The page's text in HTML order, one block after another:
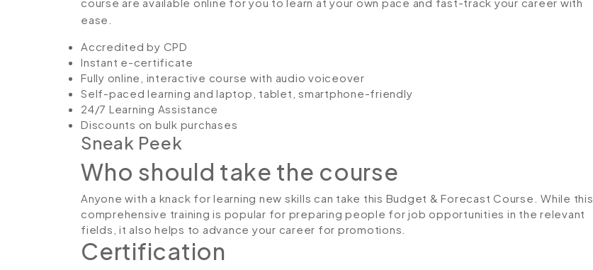
ease.
Accredited by CPD
Instant e-certificate
Fully online, interactive course with audio voiceover
Self-paced learning and laptop, tablet, smartphone-friendly
24/7 Learning Assistance
Discounts on bulk purchases
Sneak Peek
Who should take the course
Anyone with a knack for learning new skills can take this Budget & Forecast Course. While this
comprehensive training is popular for preparing people for job opportunities in the relevant
fields, it also helps to advance your career for promotions.
Certification